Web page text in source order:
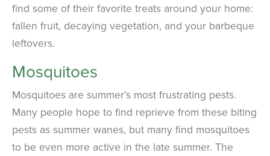
find some of their favorite treats around your home:
fallen fruit, decaying vegetation, and your barbeque
leftovers.
Mosquitoes
Mosquitoes are summer’s most frustrating pests.
Many people hope to find reprieve from these biting
pests as summer wanes, but many find mosquitoes
to be even more active in the late summer. The